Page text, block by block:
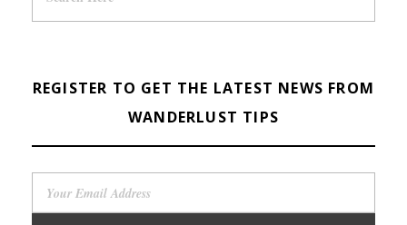
REGISTER TO GET THE LATEST NEWS FROM
WANDERLUST TIPS